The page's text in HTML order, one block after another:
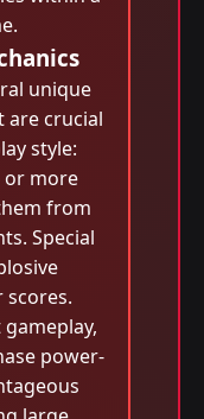
unique
are crucial
style:
or more
from
Special
scores.
power-